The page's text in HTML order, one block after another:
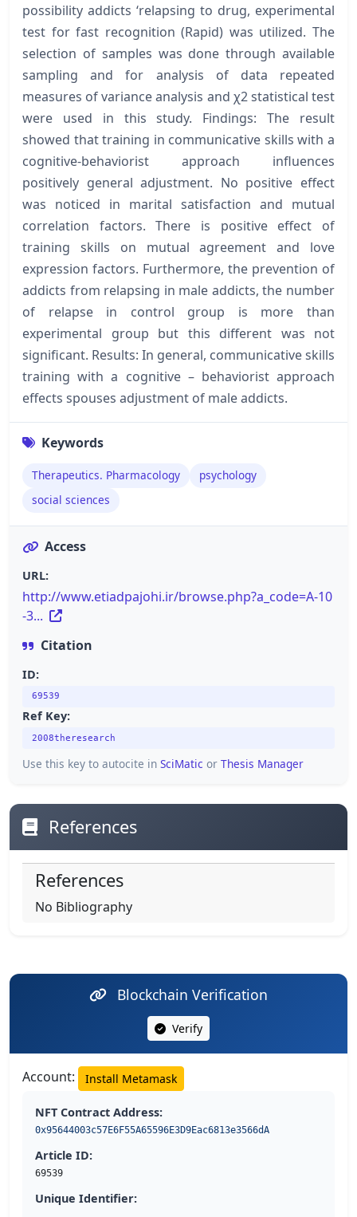
possibility addicts ‘relapsing to drug, experimental
test for fast recognition (Rapid) was utilized. The
selection of samples was done through available
sampling and for analysis of data repeated
measures of variance analysis and χ2 statistical test
were used in this study. Findings: The result
showed that training in communicative skills with a
cognitive-behaviorist approach influences
positively general adjustment. No positive effect
was noticed in marital satisfaction and mutual
correlation factors. There is positive effect of
training skills on mutual agreement and love
expression factors. Furthermore, the prevention of
addicts from relapsing in male addicts, the number
of relapse in control group is more than
experimental group but this different was not
significant. Results: In general, communicative skills
training with a cognitive – behaviorist approach
effects spouses adjustment of male addicts.
Keywords
Therapeutics. Pharmacology
psychology
social sciences
Access
URL:
http://www.etiadpajohi.ir/browse.php?a_code=A-10
-3...
Citation
ID:
69539
Ref Key:
2008theresearch
Use this key to autocite in SciMatic or Thesis Manager
References
References
No Bibliography
Blockchain Verification
Verify
Account: Install Metamask
NFT Contract Address:
0x95644003c57E6F55A65596E3D9Eac6813e3566dA
Article ID:
69539
Unique Identifier: